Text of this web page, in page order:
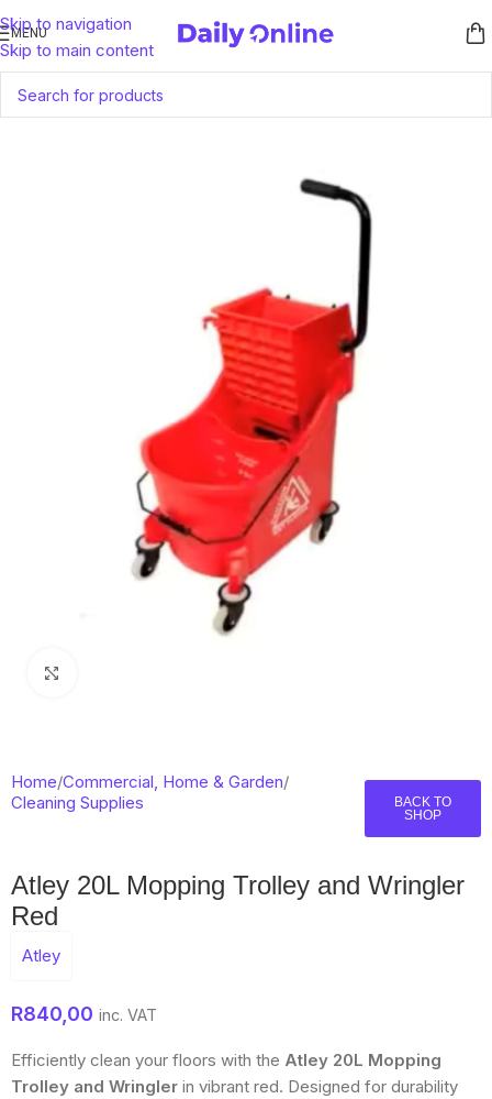
Skip to navigation
Skip to main content
MENU
Home/Commercial, Home & Garden/
Cleaning Supplies
BACK TO
SHOP
Atley 20L Mopping Trolley and Wringler
Red
Atley
R840,00 inc. VAT
Efficiently clean your floors with the Atley 20L Mopping
Trolley and Wringler in vibrant red. Designed for durability